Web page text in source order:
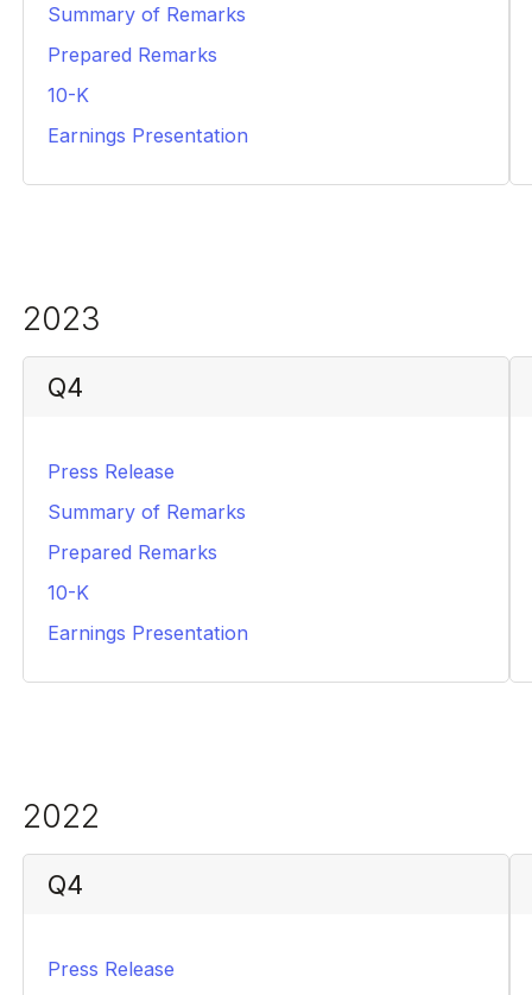
Summary of Remarks
PDF
Prepared Remarks
PDF
10-K
PDF
Earnings Presentation
PDF
2023
Q4
Press Release
PDF
Summary of Remarks
PDF
Prepared Remarks
PDF
10-K
PDF
Earnings Presentation
PDF
2022
Q4
Press Release
PDF